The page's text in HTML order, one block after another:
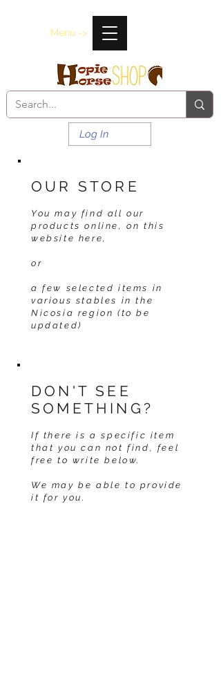
Menu ->
Log In
OUR STORE
You may find all our
products online, on this
website here,
or
a few selected items in
various stables in the
Nicosia region (to be
updated)
DON'T SEE
SOMETHING?
If there is a specific item
that you can not find, feel
free to write below.
We may be able to provide
it for you.